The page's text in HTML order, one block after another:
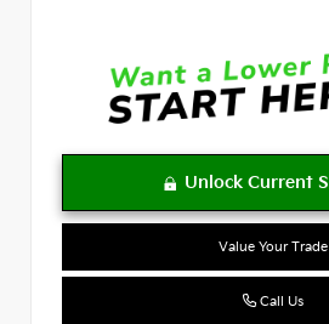
Value Your Trade
Call Us